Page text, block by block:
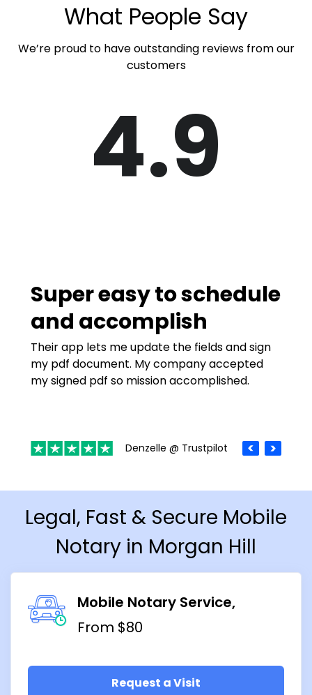
What People Say
We’re proud to have outstanding reviews from our
customers
4.9
Super easy to schedule
and accomplish
Their app lets me update the fields and sign
my pdf document. My company accepted
my signed pdf so mission accomplished.
Denzelle @ Trustpilot
Legal, Fast & Secure Mobile
Notary in Morgan Hill
Mobile Notary Service
From $80
Request a Visit